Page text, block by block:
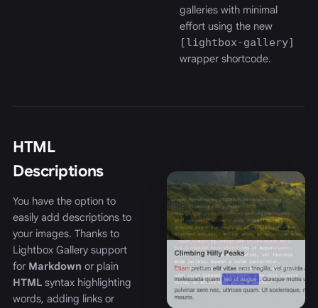
galleries with minimal
effort using the new
[lightbox-gallery]
wrapper shortcode.
HTML
Descriptions
You have the option to
easily add descriptions to
your images. Thanks to
Lightbox Gallery support
for Markdown or plain
HTML syntax highlighting
words, adding links or